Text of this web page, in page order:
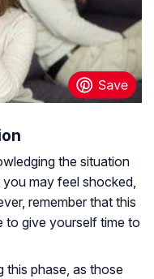
the situation
may feel shocked,
remember that this
to give yourself time to
this phase, as those